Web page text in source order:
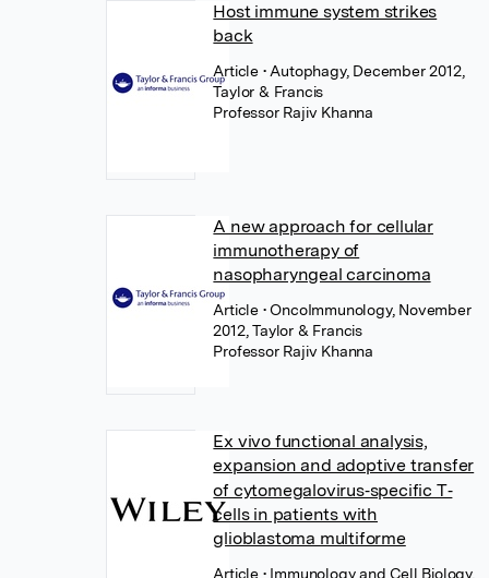
Host immune system strikes
back
Article • Autophagy, December 2012,
Taylor & Francis
Professor Rajiv Khanna
A new approach for cellular
immunotherapy of
nasopharyngeal carcinoma
Article • OncoImmunology, November
2012, Taylor & Francis
Professor Rajiv Khanna
Ex vivo functional analysis,
expansion and adoptive transfer
of cytomegalovirus‐specific T‐
cells in patients with
glioblastoma multiforme
Article • Immunology and Cell Biology,